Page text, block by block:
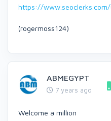
https://
(rogermoss124)
ABMEGYPT
7 years ago
Welcome a million